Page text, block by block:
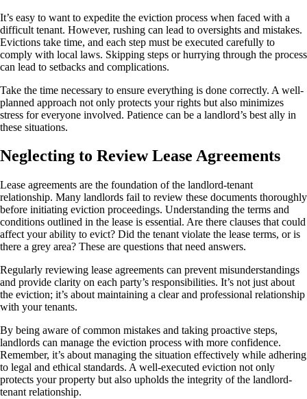
It’s easy to want to expedite the eviction process when faced with a
difficult tenant. However, rushing can lead to oversights and mistakes.
Evictions take time, and each step must be executed carefully to
comply with local laws. Skipping steps or hurrying through the process
can lead to setbacks and complications.
Take the time necessary to ensure everything is done correctly. A well-
planned approach not only protects your rights but also minimizes
stress for everyone involved. Patience can be a landlord’s best ally in
these situations.
Neglecting to Review Lease Agreements
Lease agreements are the foundation of the landlord-tenant
relationship. Many landlords fail to review these documents thoroughly
before initiating eviction proceedings. Understanding the terms and
conditions outlined in the lease is essential. Are there clauses that could
affect your ability to evict? Did the tenant violate the lease terms, or is
there a grey area? These are questions that need answers.
Regularly reviewing lease agreements can prevent misunderstandings
and provide clarity on each party’s responsibilities. It’s not just about
the eviction; it’s about maintaining a clear and professional relationship
with your tenants.
By being aware of common mistakes and taking proactive steps,
landlords can manage the eviction process with more confidence.
Remember, it’s about managing the situation effectively while adhering
to legal and ethical standards. A well-executed eviction not only
protects your property but also upholds the integrity of the landlord-
tenant relationship.